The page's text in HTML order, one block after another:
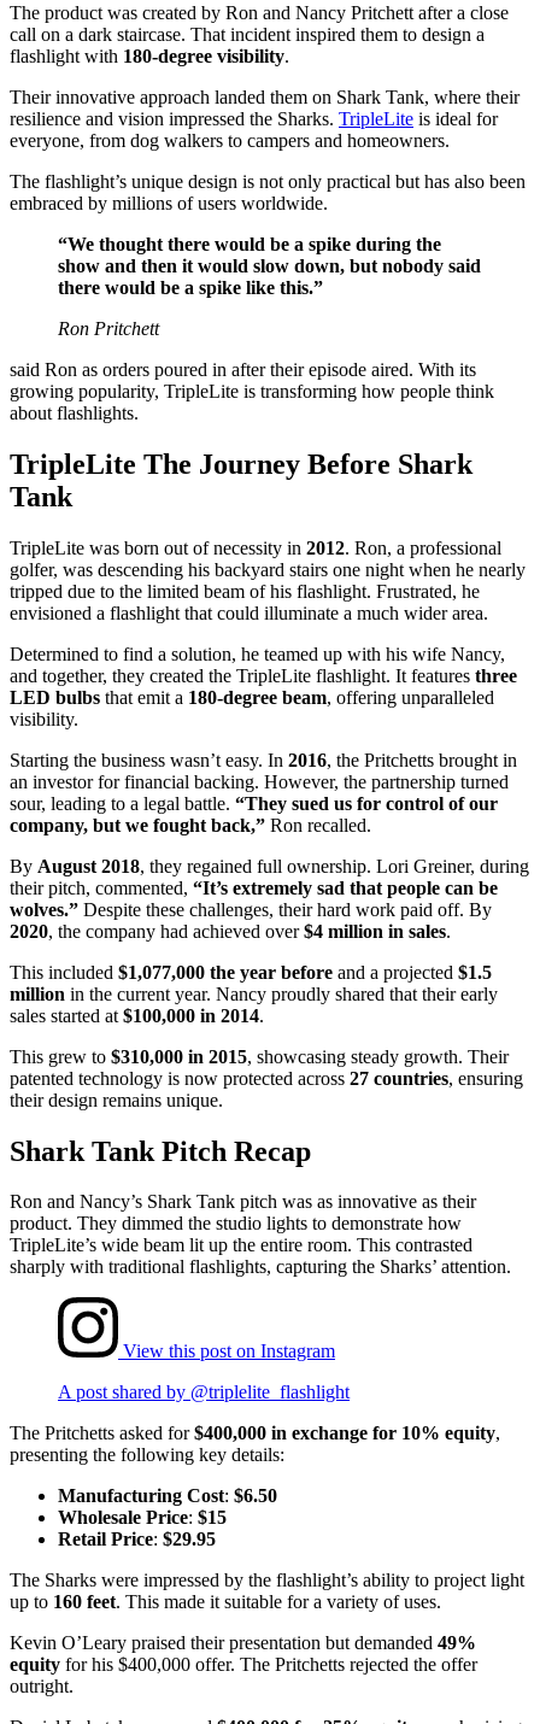
The product was created by Ron and Nancy Pritchett after a close
call on a dark staircase. That incident inspired them to design a
flashlight with 180-degree visibility.
Their innovative approach landed them on Shark Tank, where their
resilience and vision impressed the Sharks. TripleLite is ideal for
everyone, from dog walkers to campers and homeowners.
The flashlight’s unique design is not only practical but has also been
embraced by millions of users worldwide.
“We thought there would be a spike during the
show and then it would slow down, but nobody said
there would be a spike like this.”
Ron Pritchett
said Ron as orders poured in after their episode aired. With its
growing popularity, TripleLite is transforming how people think
about flashlights.
TripleLite The Journey Before Shark
Tank
TripleLite was born out of necessity in 2012. Ron, a professional
golfer, was descending his backyard stairs one night when he nearly
tripped due to the limited beam of his flashlight. Frustrated, he
envisioned a flashlight that could illuminate a much wider area.
Determined to find a solution, he teamed up with his wife Nancy,
and together, they created the TripleLite flashlight. It features three
LED bulbs that emit a 180-degree beam, offering unparalleled
visibility.
Starting the business wasn’t easy. In 2016, the Pritchetts brought in
an investor for financial backing. However, the partnership turned
sour, leading to a legal battle. “They sued us for control of our
company, but we fought back,” Ron recalled.
By August 2018, they regained full ownership. Lori Greiner, during
their pitch, commented, “It’s extremely sad that people can be
wolves.” Despite these challenges, their hard work paid off. By
2020, the company had achieved over$4 million in sales.
This included $1,077,000 the year before and a projected $1.5
million in the current year. Nancy proudly shared that their early
sales started at $100,000 in 2014.
This grew to $310,000 in 2015, showcasing steady growth. Their
patented technology is now protected across 27 countries, ensuring
their design remains unique.
Shark Tank Pitch Recap
Ron and Nancy’s Shark Tank pitch was as innovative as their
product. They dimmed the studio lights to demonstrate how
TripleLite’s wide beam lit up the entire room. This contrasted
sharply with traditional flashlights, capturing the Sharks’ attention.
View this post on Instagram
A post shared by @triplelite_flashlight
The Pritchetts asked for$400,000 in exchange for 10% equity,
presenting the following key details:
Manufacturing Cost: $6.50
Wholesale Price: $15
Retail Price: $29.95
The Sharks were impressed by the flashlight’s ability to project light
up to 160 feet. This made it suitable for a variety of uses.
Kevin O’Leary praised their presentation but demanded 49%
equity for his $400,000 offer. The Pritchetts rejected the offer
outright.